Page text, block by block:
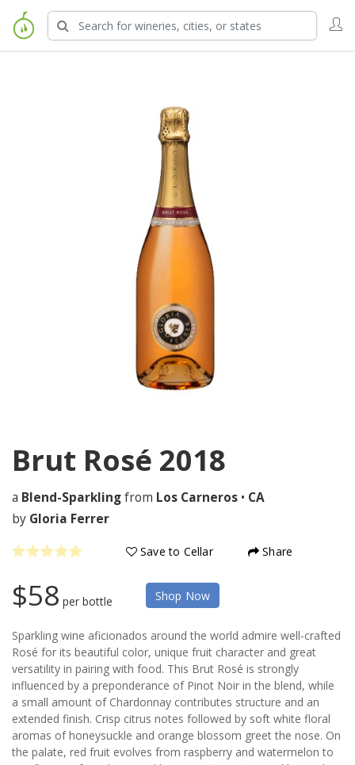
Brut Rosé 2018
a Blend-Sparklingfrom Los Carneros • CA
by Gloria Ferrer
Save to Cellar Share
$58 per bottle Shop Now
Sparkling wine aficionados around the world admire well-crafted
Rosé for its beautiful color, unique fruit character and great
versatility in pairing with food. This Brut Rosé is strongly
influenced by a preponderance of Pinot Noir in the blend, while
a small amount of Chardonnay contributes structure and an
extended finish. Crisp citrus notes followed by soft white floral
aromas of honeysuckle and orange blossom greet the nose. On
the palate, red fruit evolves from raspberry and watermelon to